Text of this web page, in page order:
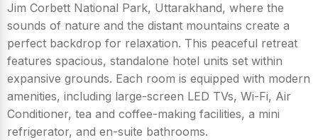
Jim Corbett National Park, Uttarakhand, where the
sounds of nature and the distant mountains create a
perfect backdrop for relaxation. This peaceful retreat
features spacious, standalone hotel units set within
expansive grounds. Each room is equipped with modern
amenities, including large-screen LED TVs, Wi-Fi, Air
Conditioner, tea and coffee-making facilities, a mini
refrigerator, and en-suite bathrooms.